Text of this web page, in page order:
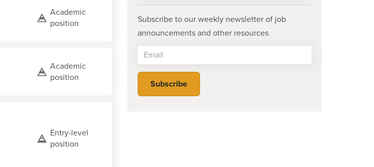
Academic
position
Academic
position
Entry-level
position
Subscribe to our weekly newsletter of job
announcements and other resources